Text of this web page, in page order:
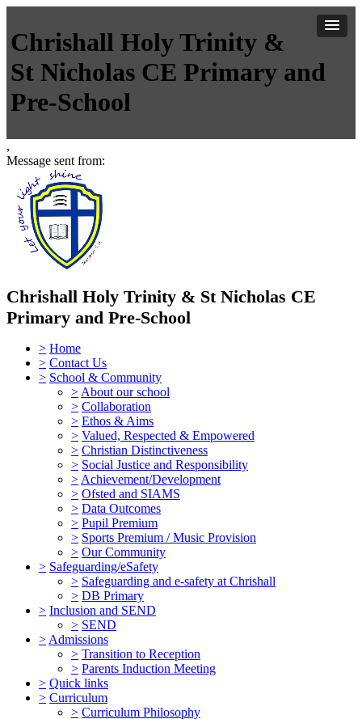
Chrishall Holy Trinity &
St Nicholas CE Primary and
Pre-School
,
Message sent from:
Chrishall Holy Trinity & St Nicholas CE
Primary and Pre-School
> Home
> Contact Us
> School & Community
> About our school
> Collaboration
> Ethos & Aims
> Valued, Respected & Empowered
> Christian Distinctiveness
> Social Justice and Responsibility
> Achievement/Development
> Ofsted and SIAMS
> Data Outcomes
> Pupil Premium
> Sports Premium / Music Provision
> Our Community
> Safeguarding/eSafety
> Safeguarding and e-safety at Chrishall
> DB Primary
> Inclusion and SEND
> SEND
> Admissions
> Transition to Reception
> Parents Induction Meeting
> Quick links
> Curriculum
> Curriculum Philosophy